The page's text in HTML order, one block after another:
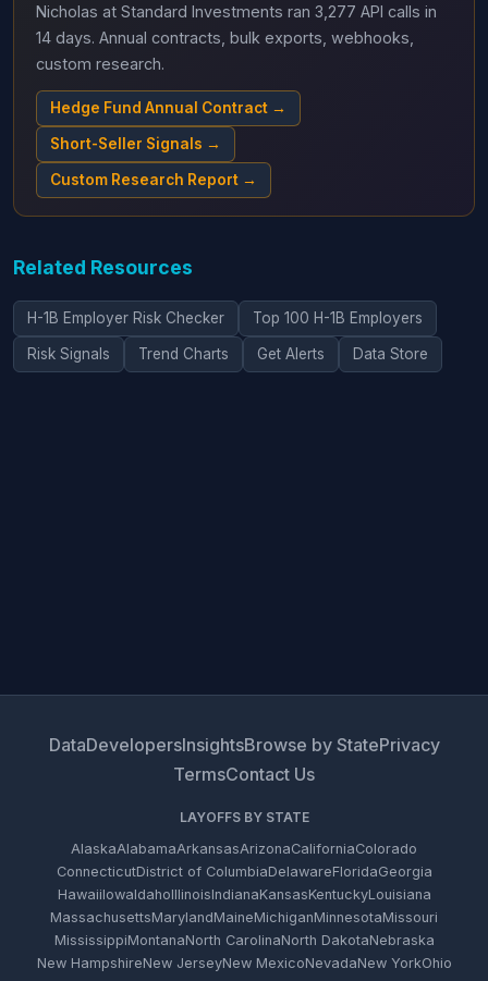
Nicholas at Standard Investments ran 3,277 API calls in
14 days. Annual contracts, bulk exports, webhooks,
custom research.
Hedge Fund Annual Contract →
Short-Seller Signals →
Custom Research Report →
Related Resources
H-1B Employer Risk Checker Top 100 H-1B Employers
Risk Signals Trend Charts Get Alerts Data Store
DataDevelopersInsightsBrowse by StatePrivacy
TermsContact Us
LAYOFFS BY STATE
AlaskaAlabamaArkansasArizonaCaliforniaColorado
ConnecticutDistrict of ColumbiaDelawareFloridaGeorgia
HawaiiIowaIdahoIllinoisIndianaKansasKentuckyLouisiana
MassachusettsMarylandMaineMichiganMinnesotaMissouri
MississippiMontanaNorth CarolinaNorth DakotaNebraska
New HampshireNew JerseyNew MexicoNevadaNew YorkOhio